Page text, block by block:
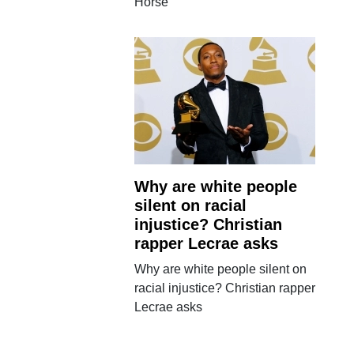
Why are white people
silent on racial
injustice? Christian
rapper Lecrae asks
Why are white people silent on
racial injustice? Christian rapper
Lecrae asks